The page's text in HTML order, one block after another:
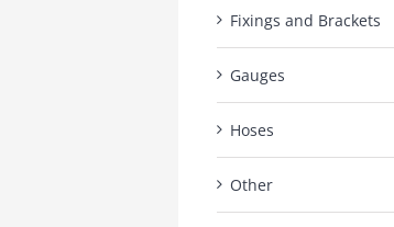
Fixings and Brackets
Gauges
Hoses
Other